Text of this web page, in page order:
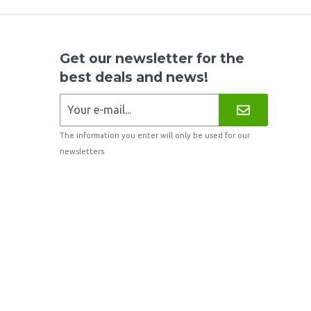
Get our newsletter for the
best deals and news!
The information you enter will only be used for our
newsletters.